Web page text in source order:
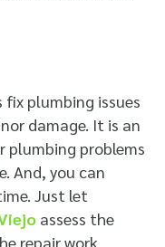
fix plumbing issues
damage. It is an
plumbing problems
And, you can
Just let
assess the
repair work